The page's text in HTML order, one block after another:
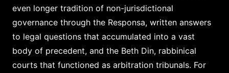
even longer tradition of non-jurisdictional
governance through the Responsa, written answers
to legal questions that accumulated into a vast
body of precedent, and the Beth Din, rabbinical
courts that functioned as arbitration tribunals. For